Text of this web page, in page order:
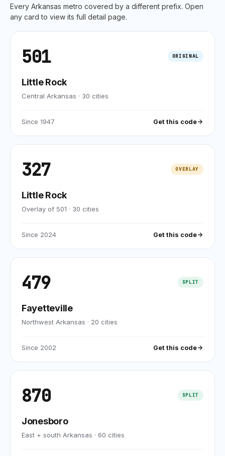
Every Arkansas metro covered by a different prefix. Open
any card to view its full detail page.
501 ORIGINAL
Little Rock
Central Arkansas · 30 cities
Since 1947 Get this code
327 OVERLAY
Little Rock
Overlay of 501 · 30 cities
Since 2024 Get this code
479 SPLIT
Fayetteville
Northwest Arkansas · 20 cities
Since 2002 Get this code
870 SPLIT
Jonesboro
East + south Arkansas · 60 cities